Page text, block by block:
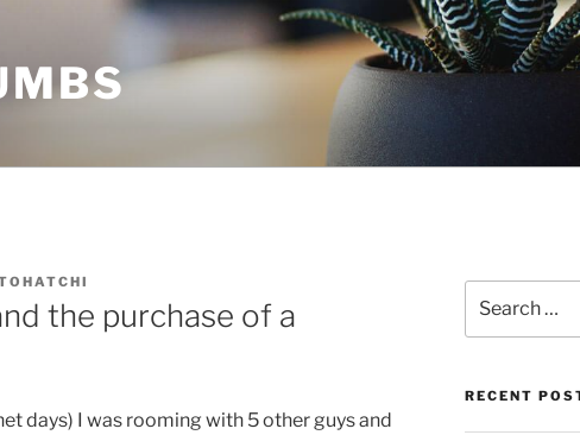
the purchase of a
days) I was rooming with 5 other guys and
for:
RECENT